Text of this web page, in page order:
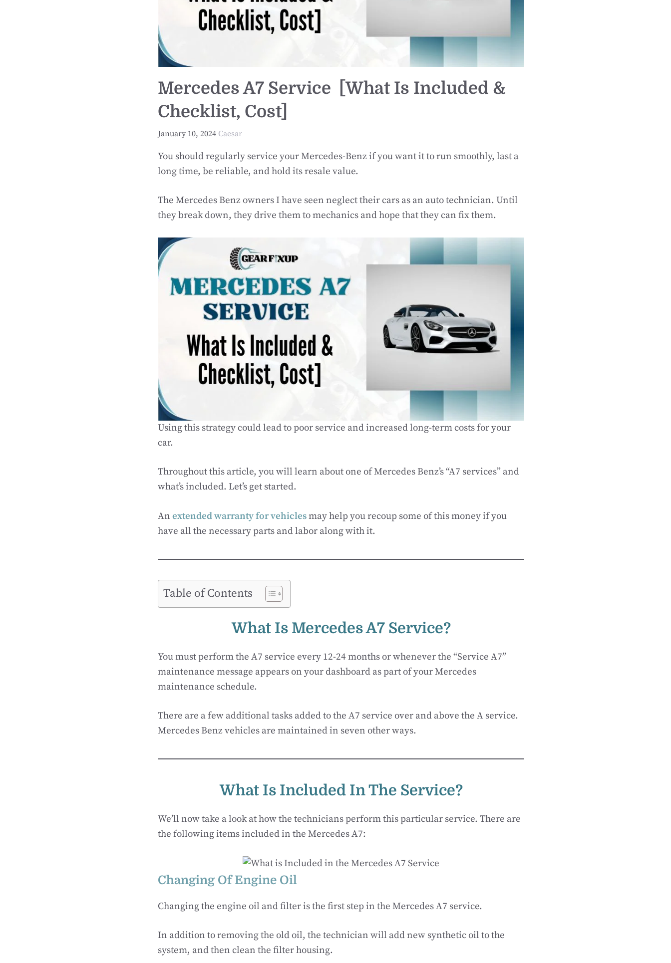
Mercedes A7 Service [What Is Included &
Checklist, Cost]
January 10, 2024 Caesar
You should regularly service your Mercedes-Benz if you want it to run smoothly, last a
long time, be reliable, and hold its resale value.
The Mercedes Benz owners I have seen neglect their cars as an auto technician. Until
they break down, they drive them to mechanics and hope that they can fix them.
Using this strategy could lead to poor service and increased long-term costs for your
car.
Throughout this article, you will learn about one of Mercedes Benz’s “A7 services” and
what’s included. Let’s get started.
An extended warranty for vehiclesmay help you recoup some of this money if you
have all the necessary parts and labor along with it.
Table of Contents
What Is MercedesA7 Service?
You must perform the A7 service every 12-24 months or whenever the “Service A7”
maintenance message appears on your dashboard as part of your Mercedes
maintenance schedule.
There are a few additional tasks added to the A7 service over and above the A service.
Mercedes Benz vehicles are maintained in seven other ways.
What Is Included In The Service?
We’ll now take a look at how the technicians perform this particular service. There are
the following items included in the Mercedes A7:
Changing Of Engine Oil
Changing the engine oil and filter is the first step in the Mercedes A7 service.
In addition to removing the old oil, the technician will add new synthetic oil to the
system, and then clean the filter housing.